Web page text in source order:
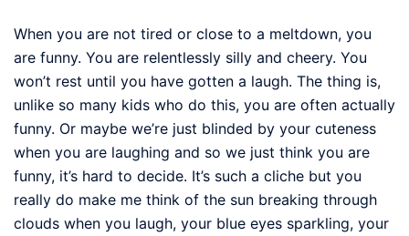
When you are not tired or close to a meltdown, you
are funny. You are relentlessly silly and cheery. You
won’t rest until you have gotten a laugh. The thing is,
unlike so many kids who do this, you are often actually
funny. Or maybe we’re just blinded by your cuteness
when you are laughing and so we just think you are
funny, it’s hard to decide. It’s such a cliche but you
really do make me think of the sun breaking through
clouds when you laugh, your blue eyes sparkling, your